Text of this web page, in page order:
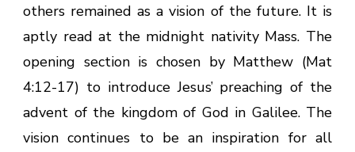
others remained as a vision of the future. It is
aptly read at the midnight nativity Mass. The
opening section is chosen by Matthew (Mat
4:12-17) to introduce Jesus’ preaching of the
advent of the kingdom of God in Galilee. The
vision continues to be an inspiration for all